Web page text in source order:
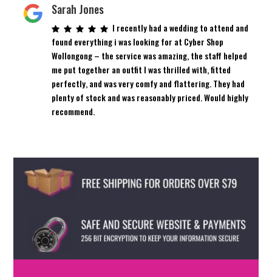
Sarah Jones
I recently had a wedding to attend and
found everything i was looking for at Cyber Shop
Wollongong – the service was amazing, the staff helped
me put together an outfit I was thrilled with, fitted
perfectly, and was very comfy and flattering. They had
plenty of stock and was reasonably priced. Would highly
recommend.